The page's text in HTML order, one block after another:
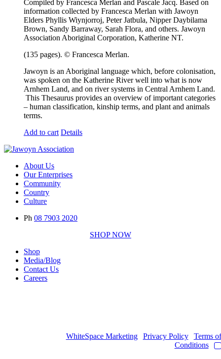
Compiled by Francesca Merlan and Pascale Jacq. Based on
information collected by Francesca Merlan with Jawoyn
Elders Phyllis Wiynjorroj, Peter Jatbula, Nipper Daybilama
Brown, Sandy Barraway, Sarah Flora, and others. Jawoyn
Association Aboriginal Corporation, Katherine NT.
(135 pages). © Francesca Merlan.
Jawoyn is an Aboriginal language which, before colonisation,
was spoken on the Katherine River well into what is now
Arnhem Land, and on river systems in Central Arnhem Land.
This Thesaurus provides an overview of important categories
– human classification, kinship terms, and plant and animals
terms.
Add to cart Details
About Us
Our Enterprises
Community
Country
Culture
Ph 08 7903 2020
SHOP NOW
Shop
Media/Blog
Contact Us
Careers
WhiteSpace Marketing| Privacy Policy| Terms of
Conditions|